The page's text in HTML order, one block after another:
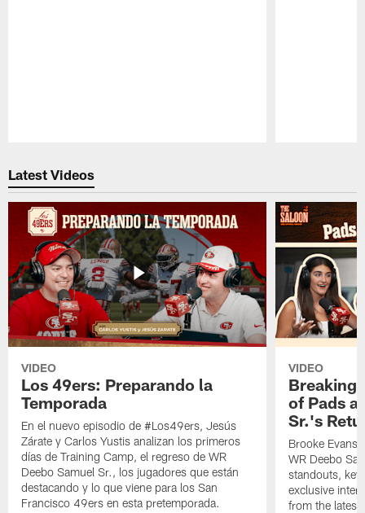
Latest Videos
VIDEO
Los 49ers: Preparando la
Temporada
En el nuevo episodio de #Los49ers, Jesús
Zárate y Carlos Yustis analizan los primeros
días de Training Camp, el regreso de WR
Deebo Samuel Sr., los jugadores que están
destacando y lo que viene para los San
Francisco 49ers en esta pretemporada.
VIDEO
Breaking
of Pads
Sr.'s
Brooke Evans
WR Deebo
standouts,
exclusive
from the latest